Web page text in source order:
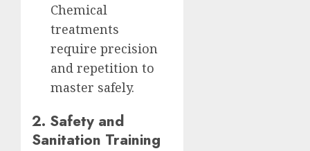
Chemical
treatments
require precision
and repetition to
master safely.
2. Safety and
Sanitation Training